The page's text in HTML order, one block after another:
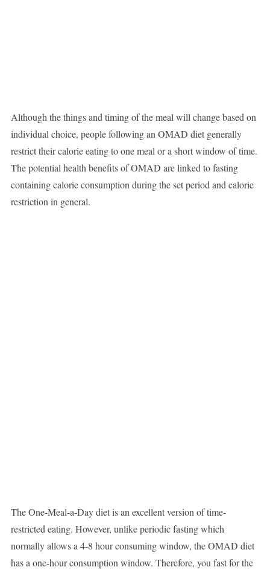
Although the things and timing of the meal will change based on
individual choice, people following an OMAD diet generally
restrict their calorie eating to one meal or a short window of time.
The potential health benefits of OMAD are linked to fasting
containing calorie consumption during the set period and calorie
restriction in general.
The One-Meal-a-Day diet is an excellent version of time-
restricted eating. However, unlike periodic fasting which
normally allows a 4-8 hour consuming window, the OMAD diet
has a one-hour consumption window. Therefore, you fast for the